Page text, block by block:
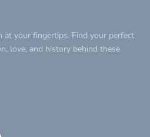
at your fingertips. Find your perfect
love, and history behind these